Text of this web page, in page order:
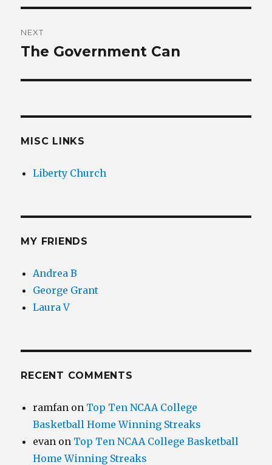
NEXT
Next
The Government Can
MISC LINKS
Liberty Church
MY FRIENDS
Andrea B
George Grant
Laura V
RECENT COMMENTS
ramfan on Top Ten NCAA College
Basketball Home Winning Streaks
evan on Top Ten NCAA College Basketball
Home Winning Streaks